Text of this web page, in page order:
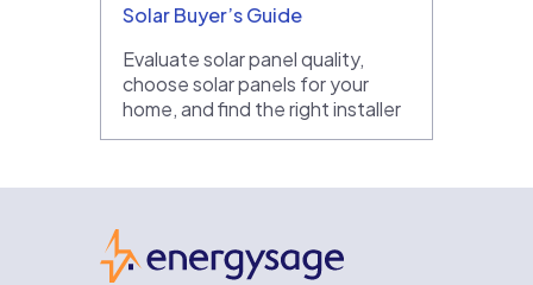
Solar Buyer’s Guide
Evaluate solar panel quality,
choose solar panels for your
home, and find the right installer